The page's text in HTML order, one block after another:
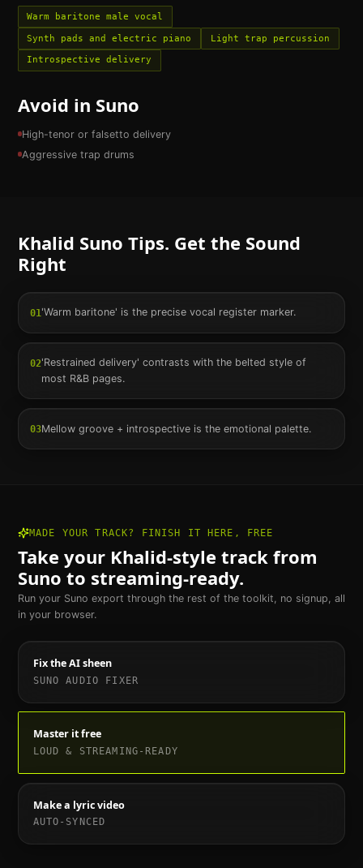
Warm baritone male vocal
Synth pads and electric piano Light trap percussion
Introspective delivery
Avoid in Suno
High-tenor or falsetto delivery
Aggressive trap drums
Khalid Suno Tips. Get the Sound
Right
01'Warm baritone' is the precise vocal register marker.
02'Restrained delivery' contrasts with the belted style of
most R&B pages.
03Mellow groove + introspective is the emotional palette.
MADE YOUR TRACK? FINISH IT HERE, FREE
Take your Khalid-style track from
Suno to streaming-ready.
Run your Suno export through the rest of the toolkit, no signup, all
in your browser.
Fix the AI sheen
SUNO AUDIO FIXER
Master it free
LOUD & STREAMING-READY
Make a lyric video
AUTO-SYNCED